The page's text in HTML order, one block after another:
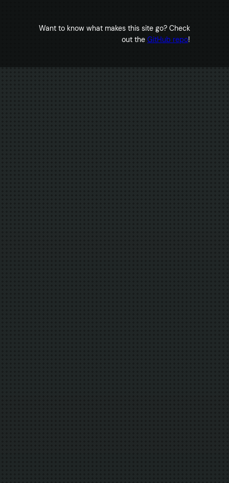
Want to know what makes this site go? Check
out the GitHub repo!